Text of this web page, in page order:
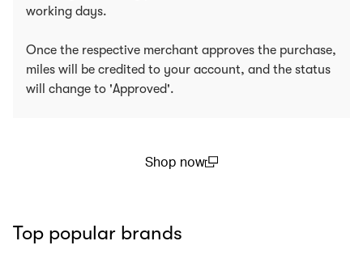
working days.
Once the respective merchant approves the purchase,
miles will be credited to your account, and the status
will change to 'Approved'.
Shop now
Top popular brands